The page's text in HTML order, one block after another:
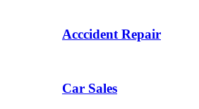
Acccident Repair
Car Sales